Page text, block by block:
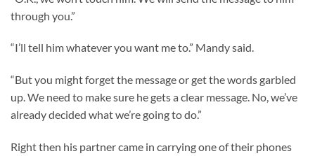
through you.”
“I’ll tell him whatever you want me to.” Mandy said.
“But you might forget the message or get the words garbled
up. We need to make sure he gets a clear message. No, we’ve
already decided what we’re going to do.”
Right then his partner came in carrying one of their phones